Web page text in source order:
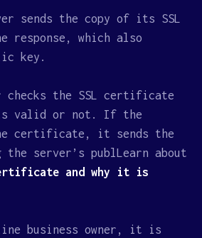
sends the copy of its SSL
which also
key.
checks the SSL certificate
valid or not. If the
certificate, it sends the
the server’s publLearn about
and why it is
business owner, it is